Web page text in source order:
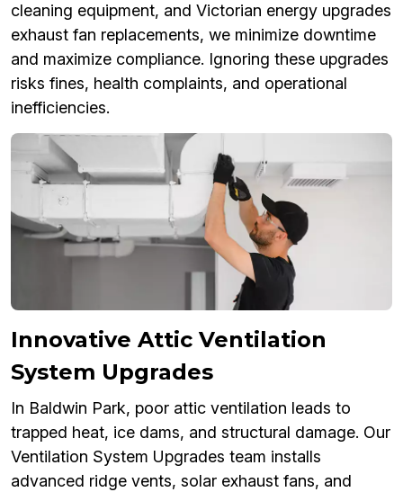
cleaning equipment, and Victorian energy upgrades
exhaust fan replacements, we minimize downtime
and maximize compliance. Ignoring these upgrades
risks fines, health complaints, and operational
inefficiencies.
Innovative Attic Ventilation
System Upgrades
In Baldwin Park, poor attic ventilation leads to
trapped heat, ice dams, and structural damage. Our
Ventilation System Upgrades team installs
advanced ridge vents, solar exhaust fans, and